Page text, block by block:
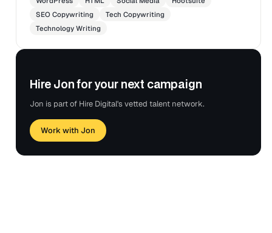
SEO Copywriting
Tech Copywriting
Technology Writing
Hire Jon for your next campaign
Jon is part of Hire Digital's vetted talent network.
Work with Jon